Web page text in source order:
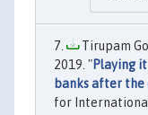
Tirupam
2019. "Playing
banks after the
for